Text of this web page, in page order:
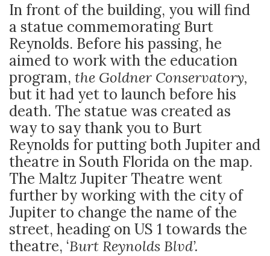
In front of the building, you will find
a statue commemorating Burt
Reynolds. Before his passing, he
aimed to work with the education
program, the Goldner Conservatory,
but it had yet to launch before his
death. The statue was created as
way to say thank you to Burt
Reynolds for putting both Jupiter and
theatre in South Florida on the map.
The Maltz Jupiter Theatre went
further by working with the city of
Jupiter to change the name of the
street, heading on US 1 towards the
theatre, ‘Burt Reynolds Blvd’.